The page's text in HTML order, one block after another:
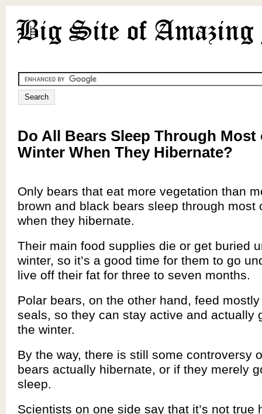
Do All Bears Sleep Through Most
Winter When They Hibernate?
Only bears that eat more vegetation than
brown and black bears sleep through most
when they hibernate.
Their main food supplies die or get buried
winter, so it’s a good time for them to go
live off their fat for three to seven months.
Polar bears, on the other hand, feed
seals, so they can stay active and actually
the winter.
By the way, there is still some controversy
bears actually hibernate, or if they merely
sleep.
Scientists on one side say that it’s not true